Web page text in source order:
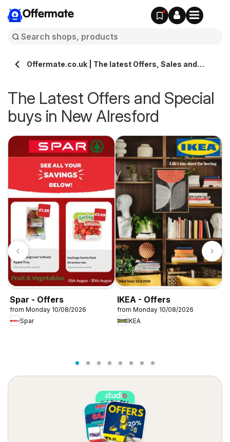
Offermate
Offermate.co.uk | The latest Offers, Sales and
The Latest Offers and Special
buys in New Alresford
Spar - Offers
from Monday 10/08/2026
Spar
IKEA - Offers
from Monday 10/08/2026
IKEA